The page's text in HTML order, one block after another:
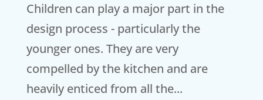
Children can play a major part in the
design process - particularly the
younger ones. They are very
compelled by the kitchen and are
heavily enticed from all the...